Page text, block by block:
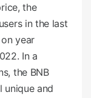
the
in the last
year
In a
the BNB
unique and